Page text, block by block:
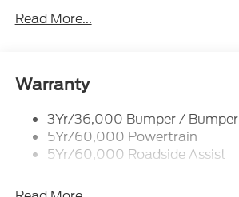
Trailer Sway Control
Read More...
Warranty
3Yr/36,000 Bumper / Bumper
5Yr/60,000 Powertrain
5Yr/60,000 Roadside Assist